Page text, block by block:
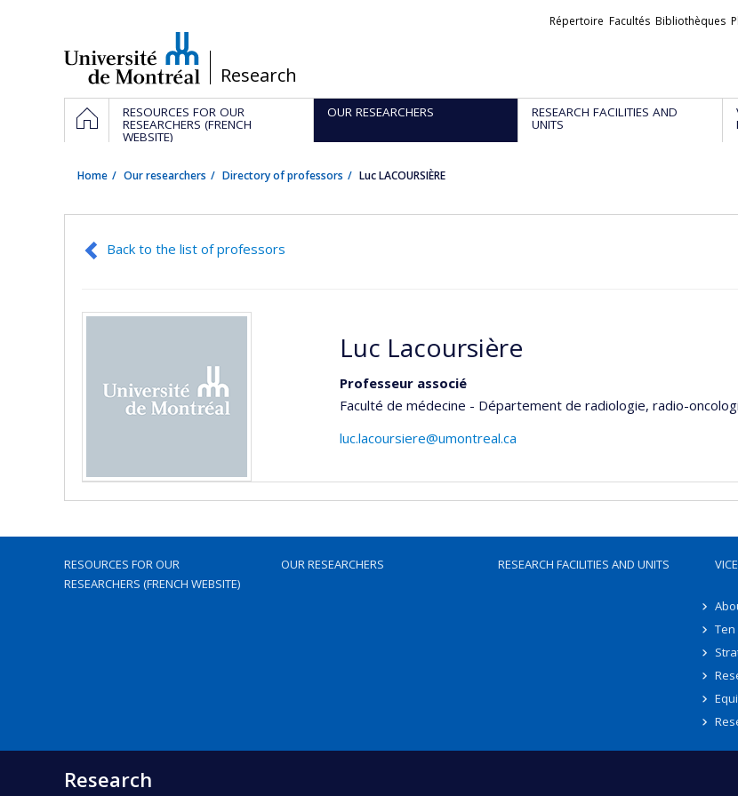
/Research
Liens
Répertoire Facultés Bibliothèques
Navigation
principale
HOMERESOURCES FOR OUR
RESEARCHERS (FRENCH
WEBSITE)
OUR RESEARCHERS RESEARCH FACILITIES AND
UNITS
Home Our researchers Directory of professors Luc LACOURSIÈRE
Back to the list of professors
Luc Lacoursière
Professeur associé
Faculté de médecine - Département de radiologie, radio-
luc.lacoursiere@umontreal.ca
RESOURCES FOR OUR
RESEARCHERS (FRENCH WEBSITE)
OUR RESEARCHERS RESEARCH FACILITIES AND UNITS
Research